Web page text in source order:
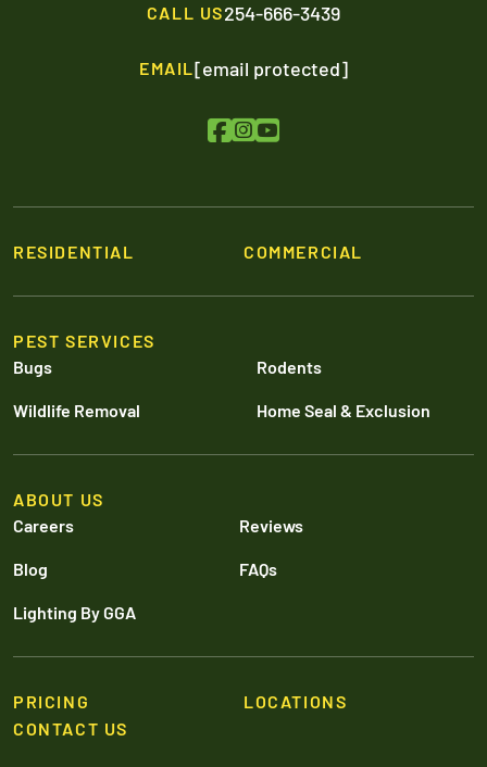
CALL US254-666-3439
EMAIL[email protected]
RESIDENTIAL COMMERCIAL
PEST SERVICES
Bugs
Rodents
Wildlife Removal Home Seal & Exclusion
ABOUT US
Careers
Reviews
Blog FAQs
Lighting By GGA
PRICING
LOCATIONS
CONTACT US